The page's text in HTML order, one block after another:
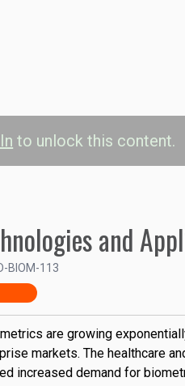
to unlock this content.
& Security
and Insurance
and
BIOM-113
are growing
markets. The healthcare
increased demand for